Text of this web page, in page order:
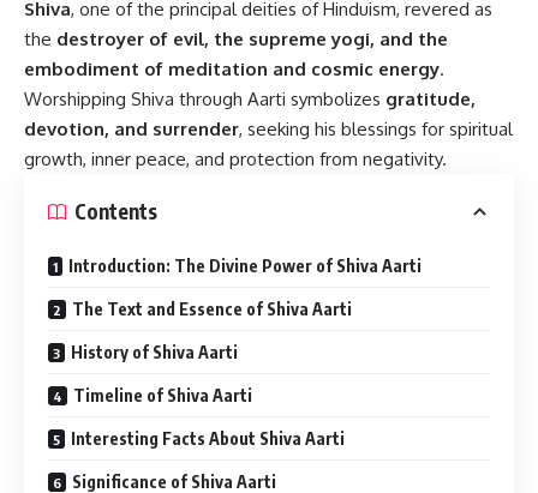
Shiva, one of the principal deities of Hinduism, revered as
the destroyer of evil, the supreme yogi, and the
embodiment of meditation and cosmic energy.
Worshipping Shiva through Aarti symbolizes gratitude,
devotion, and surrender, seeking his blessings for spiritual
growth, inner peace, and protection from negativity.
Contents
Introduction: The Divine Power of Shiva Aarti
The Text and Essence of Shiva Aarti
History of Shiva Aarti
Timeline of Shiva Aarti
Interesting Facts About Shiva Aarti
Significance of Shiva Aarti